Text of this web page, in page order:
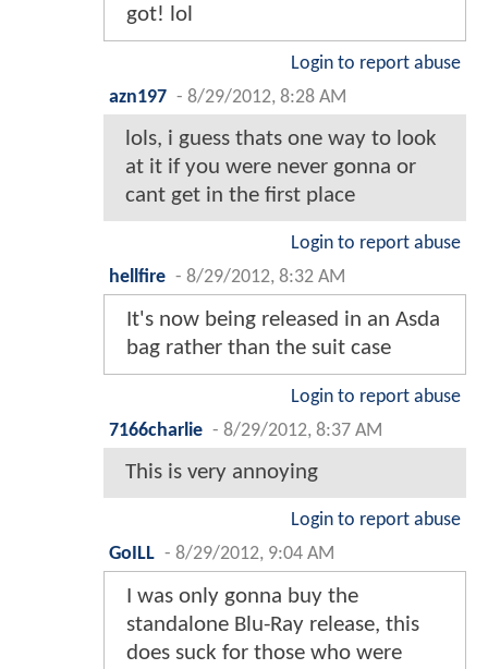
got! lol
Login to report abuse
azn197 - 8/29/2012, 8:28 AM
lols, i guess thats one way to look
at it if you were never gonna or
cant get in the first place
Login to report abuse
hellfire - 8/29/2012, 8:32 AM
It's now being released in an Asda
bag rather than the suit case
Login to report abuse
7166charlie - 8/29/2012, 8:37 AM
This is very annoying
Login to report abuse
GoILL - 8/29/2012, 9:04 AM
I was only gonna buy the
standalone Blu-Ray release, this
does suck for those who were